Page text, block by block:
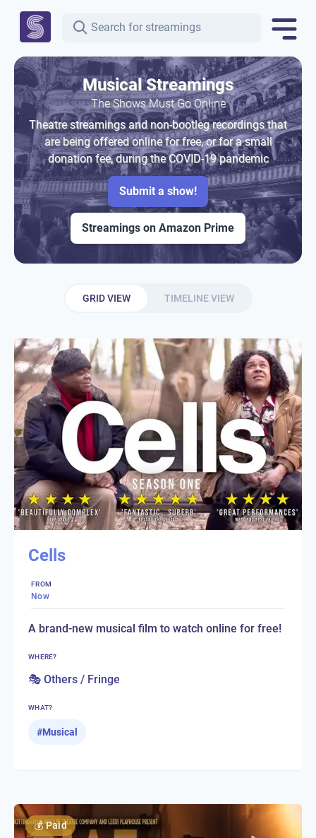
Musical Streamings
The Shows Must Go Online
Theatre streamings and non-bootleg recordings that
are being offered online for free, or for a small
donation fee, during the COVID-19 pandemic
Submit a show!
Streamings on Amazon Prime
GRID VIEW TIMELINE VIEW
Cells
FROM
Now
A brand-new musical film to watch online for free!
WHERE?
🎭 Others / Fringe
WHAT?
#Musical
💰 Paid